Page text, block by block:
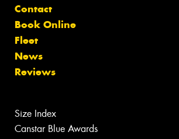
Contact
Book Online
Fleet
News
Reviews
Size Index
Canstar Blue Awards